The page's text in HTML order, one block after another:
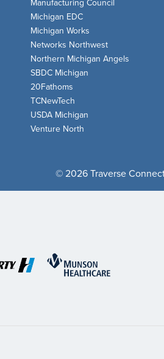
Manufacturing Council
Michigan EDC
Michigan Works
Networks Northwest
Northern Michigan Angels
SBDC Michigan
20Fathoms
TCNewTech
USDA Michigan
Venture North
© 2026 Traverse